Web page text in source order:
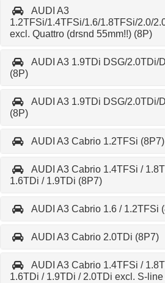
AUDI A3
1.2TFSi/1.4TFSi/1.6/1.8TFSi/2.0/
excl. Quattro (drsnd 55mm!!) (8P)
AUDI A3 1.9TDi DSG/2.0TDi/
(8P)
AUDI A3 1.9TDi DSG/2.0TDi/
(8P)
AUDI A3 Cabrio 1.2TFSi (8P7)
AUDI A3 Cabrio 1.4TFSi /
1.6TDi / 1.9TDi (8P7)
AUDI A3 Cabrio 1.6 / 1.2TFSi
AUDI A3 Cabrio 2.0TDi (8P7)
AUDI A3 Cabrio 1.4TFSi /
1.6TDi / 1.9TDi / 2.0TDi excl. S-